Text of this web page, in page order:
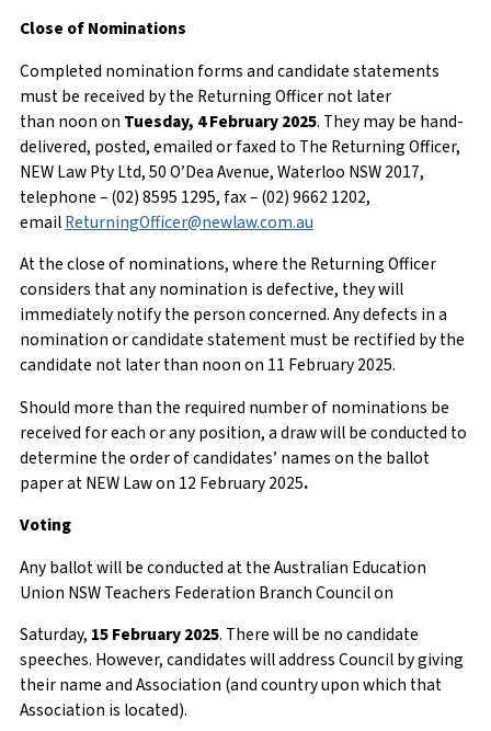
Close of Nominations
Completed nomination forms and candidate statements
must be received by the Returning Officer not later
than noon on Tuesday, 4 February 2025. They may be hand-
delivered, posted, emailed or faxed to The Returning Officer,
NEW Law Pty Ltd, 50 O’Dea Avenue, Waterloo NSW 2017,
telephone – (02) 8595 1295, fax – (02) 9662 1202,
emailReturningOfficer@newlaw.com.au
At the close of nominations, where the Returning Officer
considers that any nomination is defective, they will
immediately notify the person concerned. Any defects in a
nomination or candidate statement must be rectified by the
candidate not later than noon on 11 February 2025.
Should more than the required number of nominations be
received for each or any position, a draw will be conducted to
determine the order of candidates’ names on the ballot
paper at NEW Law on 12 February 2025.
Voting
Any ballot will be conducted at the Australian Education
Union NSW Teachers Federation Branch Council on
Saturday, 15 February 2025. There will be no candidate
speeches. However, candidates will address Council by giving
their name and Association (and country upon which that
Association is located).